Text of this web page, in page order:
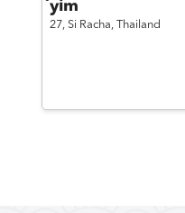
ํyim
27, Si Racha, Thailand